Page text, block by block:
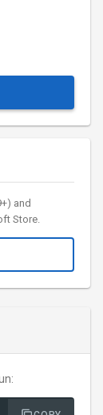
and
Store.